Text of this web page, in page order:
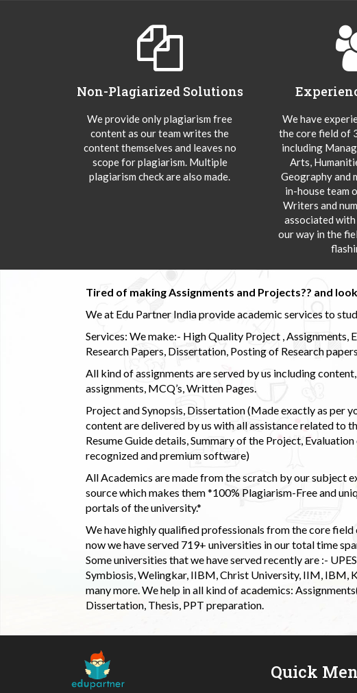
Non-Plagiarized Solutions
We provide only plagiarism free
content as our team writes the
content themselves and leaves no
scope for plagiarism. Multiple
plagiarism check are also made.
We have
the core field of
including
Arts,
Geography and
in-house team
Writers and
associated with
our way in the
Tired of making Assignments and Projects?? and
We at Edu Partner India provide academic services to
Services: We make:- High Quality Project , Assignments,
Research Papers, Dissertation, Posting of Research
All kind of assignments are served by us including
assignments, MCQ’s, Written Pages.
Project and Synopsis, Dissertation (Made exactly as per
content are delivered by us with all assistance related to
Resume Guide details, Summary of the Project,
recognized and premium software)
All Academics are made from the scratch by our subject
source which makes them *100% Plagiarism-Free and
portals of the university.*
We have highly qualified professionals from the core
now we have served 719+ universities in our total time
Some universities that we have served recently are :-
Symbiosis, Welingkar, IIBM, Christ University, IIM, IBM,
many more. We help in all kind of academics:
Dissertation, Thesis, PPT preparation.
Quick